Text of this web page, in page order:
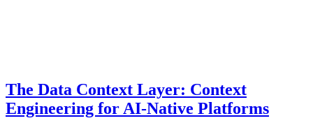
The Data Context Layer: Context
Engineering for AI-Native Platforms